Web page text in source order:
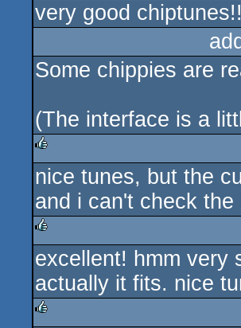
rulez
very good
Some chippies are
(The interface is a
rulez
nice tunes, but the
and i can't check
rulez
excellent! hmm very
actually it fits. nice